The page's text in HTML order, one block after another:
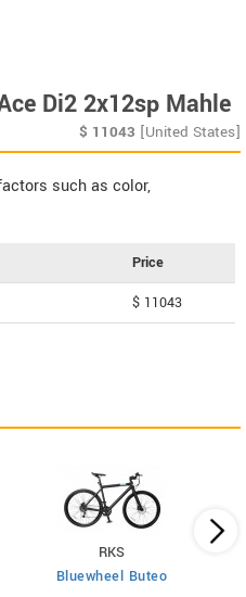
Di2 2x12sp Mahle
$ 11043 [United States]
such as color,
Price
$ 11043
RKS
Bluewheel Buteo